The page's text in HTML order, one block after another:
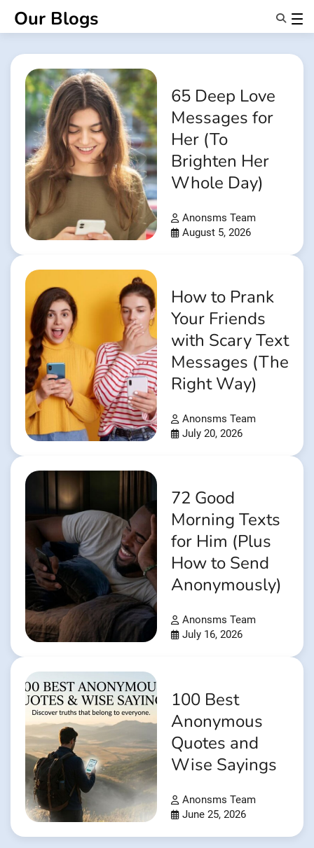
Our Blogs
Anonsms
NotifyPartners
About Us
65 Deep Love
Messages for
Her (To
Brighten Her
Whole Day)
Anonsms Team
August 5, 2026
How to Prank
Your Friends
with Scary Text
Messages (The
Right Way)
Anonsms Team
July 20, 2026
72 Good
Morning Texts
for Him (Plus
How to Send
Anonymously)
Anonsms Team
July 16, 2026
100 Best
Anonymous
Quotes and
Wise Sayings
Anonsms Team
June 25, 2026